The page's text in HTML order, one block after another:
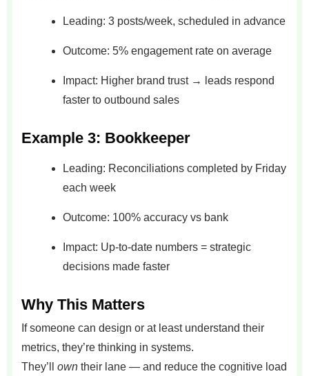
Leading: 3 posts/week, scheduled in advance
Outcome: 5% engagement rate on average
Impact: Higher brand trust → leads respond
faster to outbound sales
Example 3: Bookkeeper
Leading: Reconciliations completed by Friday
each week
Outcome: 100% accuracy vs bank
Impact: Up-to-date numbers = strategic
decisions made faster
Why This Matters
If someone can design or at least understand their
metrics, they’re thinking in systems.
They’ll own their lane — and reduce the cognitive load